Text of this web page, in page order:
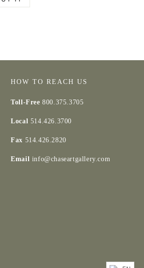
HOW TO REACH US
Toll-Free800.375.3705
Local 514.426.3700
Fax 514.426.2820
Email info@chaseartgallery.com